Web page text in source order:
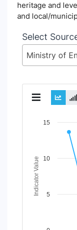
heritage and
and local/
Select
Chart
Line chart with
View as data
The chart has
The chart has
Indicator Value 10
5
15